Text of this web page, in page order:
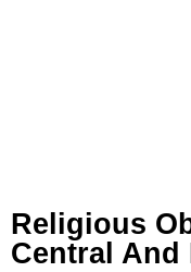
Religious
Central And